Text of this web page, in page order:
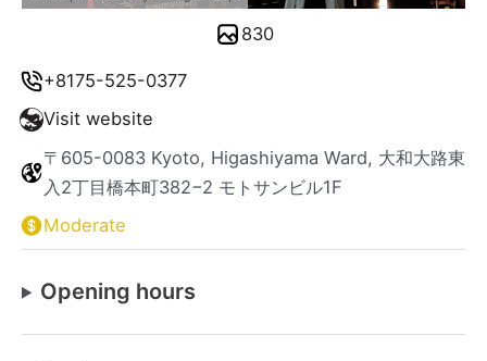
+8175-525-0377
Visit website
〒605-0083 Kyoto, Higashiyama Ward, 大和大路東
入2丁目橋本町382−2 モトサンビル1F
Moderate
Opening hours
830